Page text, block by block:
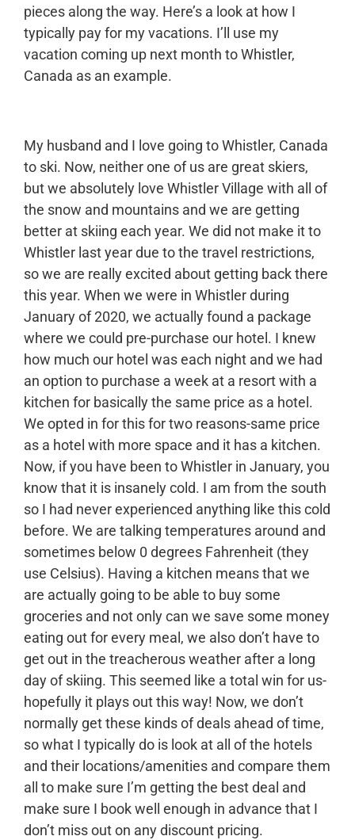
pieces along the way. Here’s a look at how I
typically pay for my vacations. I’ll use my
vacation coming up next month to Whistler,
Canada as an example.
My husband and I love going to Whistler, Canada
to ski. Now, neither one of us are great skiers,
but we absolutely love Whistler Village with all of
the snow and mountains and we are getting
better at skiing each year. We did not make it to
Whistler last year due to the travel restrictions,
so we are really excited about getting back there
this year. When we were in Whistler during
January of 2020, we actually found a package
where we could pre-purchase our hotel. I knew
how much our hotel was each night and we had
an option to purchase a week at a resort with a
kitchen for basically the same price as a hotel.
We opted in for this for two reasons-same price
as a hotel with more space and it has a kitchen.
Now, if you have been to Whistler in January, you
know that it is insanely cold. I am from the south
so I had never experienced anything like this cold
before. We are talking temperatures around and
sometimes below 0 degrees Fahrenheit (they
use Celsius). Having a kitchen means that we
are actually going to be able to buy some
groceries and not only can we save some money
eating out for every meal, we also don’t have to
get out in the treacherous weather after a long
day of skiing. This seemed like a total win for us-
hopefully it plays out this way! Now, we don’t
normally get these kinds of deals ahead of time,
so what I typically do is look at all of the hotels
and their locations/amenities and compare them
all to make sure I’m getting the best deal and
make sure I book well enough in advance that I
don’t miss out on any discount pricing.